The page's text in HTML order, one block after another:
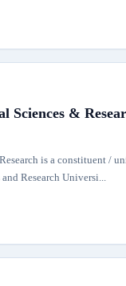
Sciences &
is a constituent /
Research Universi...